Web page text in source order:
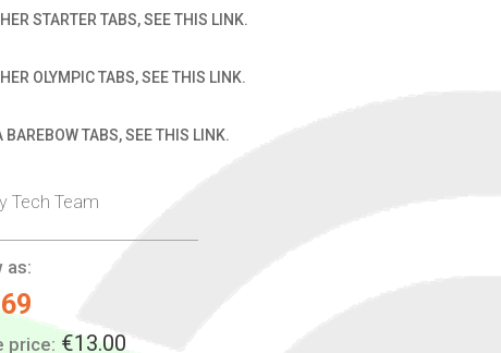
STARTER TABS, SEE THIS LINK.
OLYMPIC TABS, SEE THIS LINK.
BAREBOW TABS, SEE THIS LINK.
Tech Team
as:
price: €13.00